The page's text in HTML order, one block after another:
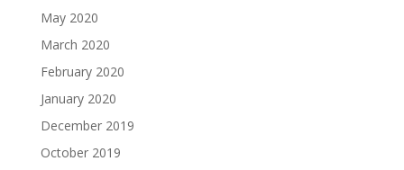
May 2020
March 2020
February 2020
January 2020
December 2019
October 2019